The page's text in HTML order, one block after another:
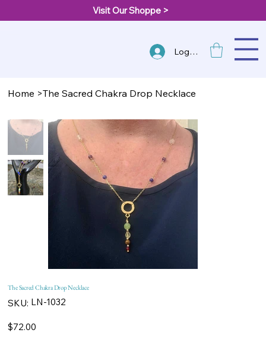
Visit Our Shoppe >
Log In
Home >The Sacred Chakra Drop Necklace
The Sacred Chakra Drop Necklace
SKU: SKU
LN-
LN-1032
Price
$72.00